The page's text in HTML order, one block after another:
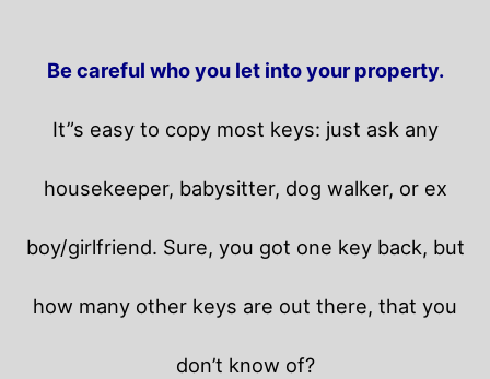
Be careful who you let into your property.
It”s easy to copy most keys: just ask any
housekeeper, babysitter, dog walker, or ex
boy/girlfriend. Sure, you got one key back, but
how many other keys are out there, that you
don’t know of?